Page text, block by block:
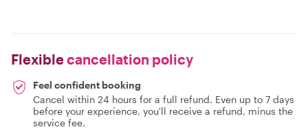
Flexiblecancellation policy
Feel confident booking
Cancel within 24 hours for a full refund. Even up to 7 days
before your experience, you'll receive a refund, minus the
service fee.